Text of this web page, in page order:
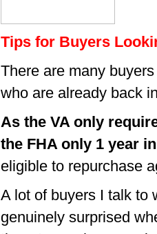
Tips for Buyers
There are many
who are already back
As the VA only
the FHA only 1 year
eligible to repurchase
A lot of buyers I talk to
genuinely surprised